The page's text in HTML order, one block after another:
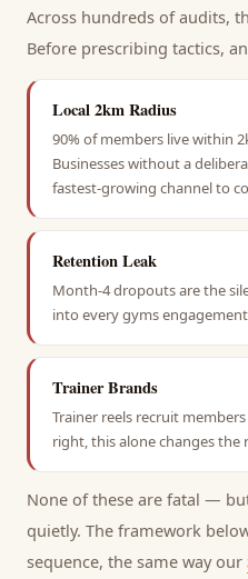
Across hundreds of audits,
Before prescribing tactics,
Local 2km Radius
90% of members live within
Businesses without a
fastest-growing channel to
Retention Leak
Month-4 dropouts are the
into every gyms
Trainer Brands
Trainer reels recruit
right, this alone changes the
None of these are fatal —
quietly. The framework
sequence, the same way our